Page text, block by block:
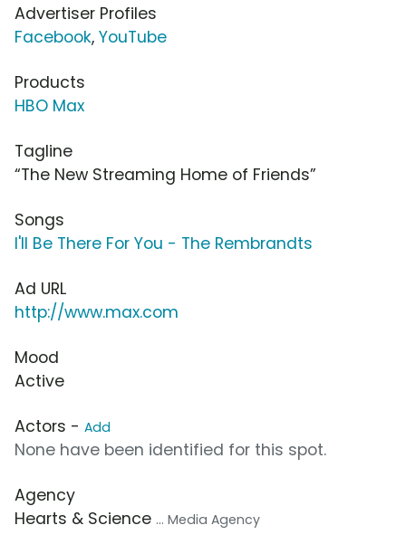
Advertiser Profiles
Facebook, YouTube
Products
HBO Max
Tagline
“The New Streaming Home of Friends”
Songs
I'll Be There For You - The Rembrandts
Ad URL
http://www.max.com
Mood
Active
Actors - Add
None have been identified for this spot.
Agency
Hearts & Science ... Media Agency